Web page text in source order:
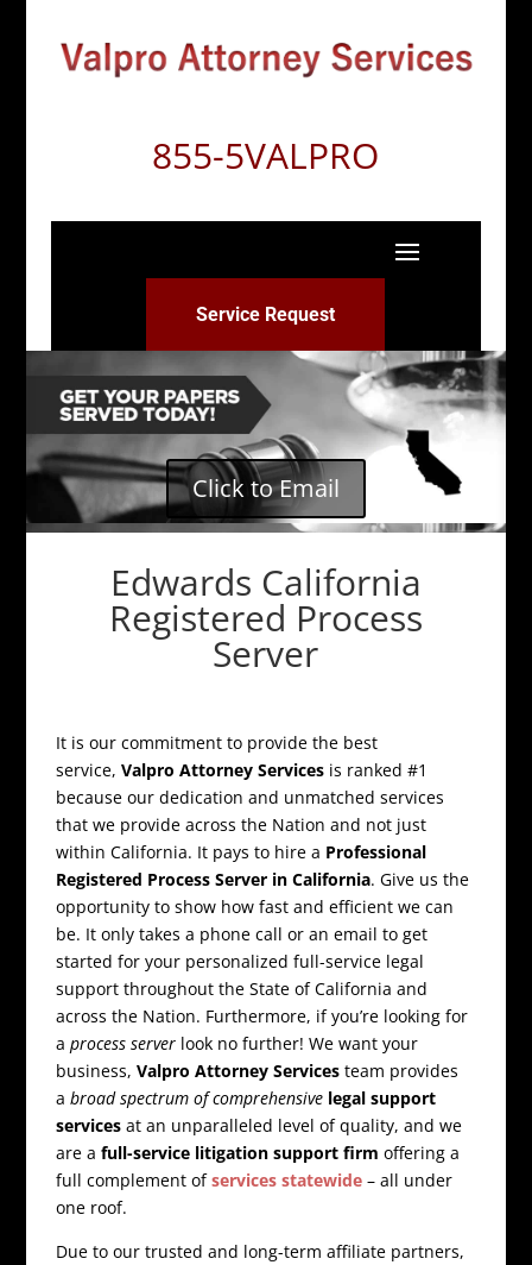
855-5VALPRO
Service Request
Click to Email
Edwards California
Registered Process
Server
It is our commitment to provide the best
service, Valpro Attorney Services is ranked #1
because our dedication and unmatched services
that we provide across the Nation and not just
within California. It pays to hire a Professional
Registered Process Server in California. Give us the
opportunity to show how fast and efficient we can
be. It only takes a phone call or an email to get
started for your personalized full-service legal
support throughout the State of California and
across the Nation. Furthermore, if you’re looking for
aprocess server look no further! We want your
business,Valpro Attorney Services team provides
abroad spectrum of comprehensive legal support
services at an unparalleled level of quality, and we
are afull-service litigation support firm offering a
full complement ofservices statewide – all under
one roof.
Due to our trusted and long-term affiliate partners,